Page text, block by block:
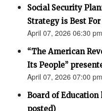
Social Security
Strategy is Best
April 07, 2026 06:30
“The American
Its People”
April 07, 2026 07:00 pm
Board of
posted)